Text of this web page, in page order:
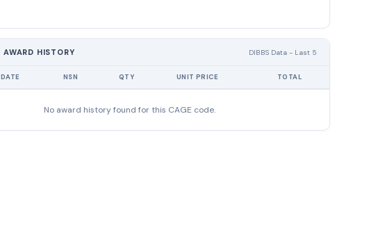
AWARD HISTORY DIBBS Data - Last 5
DATE NSN QTY UNIT PRICE TOTAL
No award history found for this CAGE code.